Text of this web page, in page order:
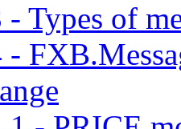
Types of
-